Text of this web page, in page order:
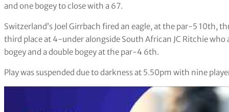
and one bogey to close with a 67.
Switzerland’s Joel Girrbach fired an eagle, at the par-5 10th,
third place at 4-under alongside South African JC Ritchie who
bogey and a double bogey at the par-4 6th.
Play was suspended due to darkness at 5.50pm with nine